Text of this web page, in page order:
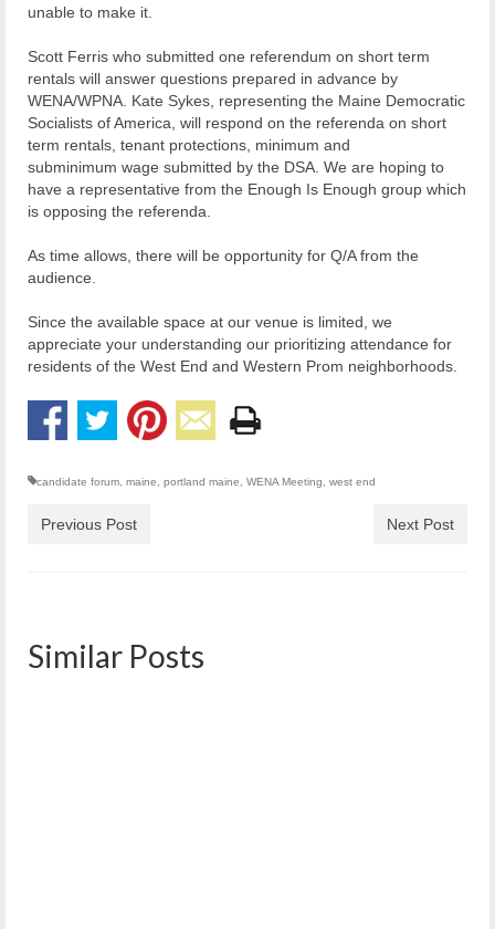
unable to make it.
Scott Ferris who submitted one referendum on short term
rentals will answer questions prepared in advance by
WENA/WPNA. Kate Sykes, representing the Maine Democratic
Socialists of America, will respond on the referenda on short
term rentals, tenant protections, minimum and
subminimum wage submitted by the DSA. We are hoping to
have a representative from the Enough Is Enough group which
is opposing the referenda.
As time allows, there will be opportunity for Q/A from the
audience.
Since the available space at our venue is limited, we
appreciate your understanding our prioritizing attendance for
residents of the West End and Western Prom neighborhoods.
candidate forum maine portland maine WENA Meeting west end
Previous Post Next Post
Similar Posts